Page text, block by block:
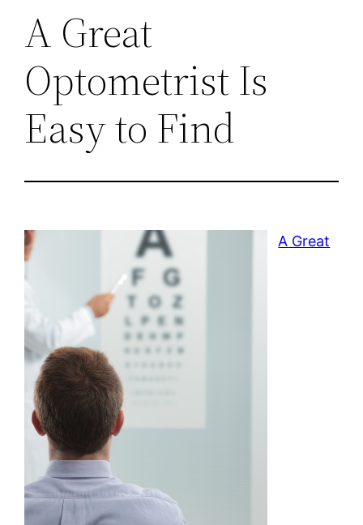
A Great
Optometrist Is
Easy to Find
A Great